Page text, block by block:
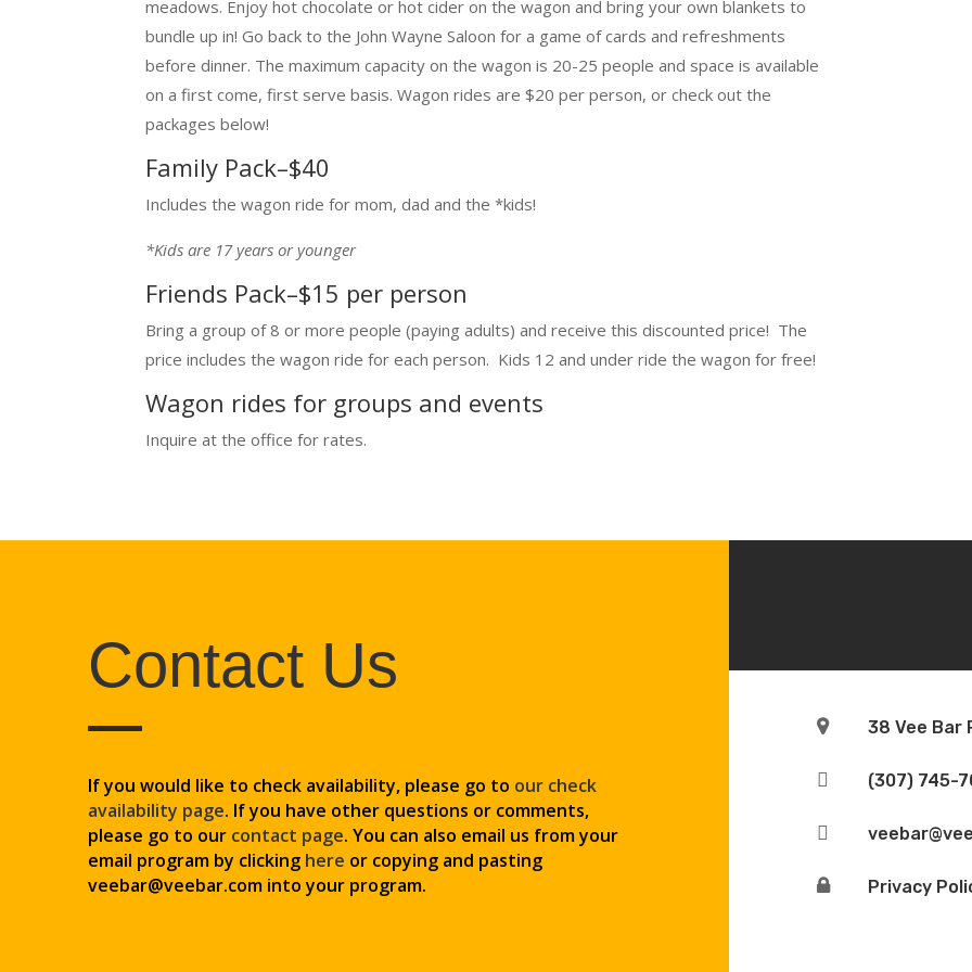
meadows. Enjoy hot chocolate or hot cider on the wagon and bring your own blankets to
bundle up in! Go back to the John Wayne Saloon for a game of cards and refreshments
before dinner. The maximum capacity on the wagon is 20-25 people and space is available
on a first come, first serve basis. Wagon rides are $20 per person, or check out the
packages below!
Family Pack–$40
Includes the wagon ride for mom, dad and the *kids!
*Kids are 17 years or younger
Friends Pack–$15 per person
Bring a group of 8 or more people (paying adults) and receive this discounted price! The
price includes the wagon ride for each person. Kids 12 and under ride the wagon for free!
Wagon rides for groups and events
Inquire at the office for rates.
Contact Us
If you would like to check availability, please go to our check
availability page. If you have other questions or comments,
please go to our contact page. You can also email us from your
email program by clicking here or copying and pasting
veebar@veebar.cominto your program.
 38 Vee Bar
 (307) 745-

 Privacy